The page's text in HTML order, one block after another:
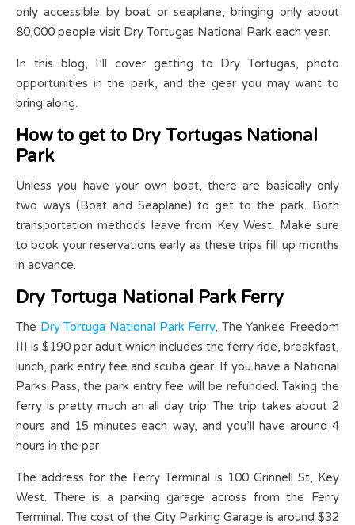
only accessible by boat or seaplane, bringing only about
80,000 people visit Dry Tortugas National Park each year.
In this blog, I’ll cover getting to Dry Tortugas, photo
opportunities in the park, and the gear you may want to
bring along.
How to get to Dry Tortugas National
Park
Unless you have your own boat, there are basically only
two ways (Boat and Seaplane) to get to the park. Both
transportation methods leave from Key West. Make sure
to book your reservations early as these trips fill up months
in advance.
Dry Tortuga National Park Ferry
The Dry Tortuga National Park Ferry, The Yankee Freedom
III is $190 per adult which includes the ferry ride, breakfast,
lunch, park entry fee and scuba gear. If you have a National
Parks Pass, the park entry fee will be refunded. Taking the
ferry is pretty much an all day trip. The trip takes about 2
hours and 15 minutes each way, and you’ll have around 4
hours in the par
The address for the Ferry Terminal is 100 Grinnell St, Key
West. There is a parking garage across from the Ferry
Terminal. The cost of the City Parking Garage is around $32